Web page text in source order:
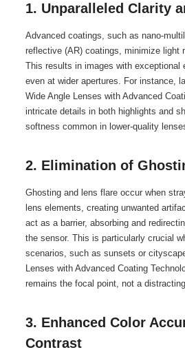
1. Unparalleled Clarity
Advanced coatings, such as nano-
reflective (AR) coatings, minimize light
This results in images with exceptional
even at wider apertures. For instance,
Wide Angle Lenses with Advanced
intricate details in both highlights and
softness common in lower-quality
2. Elimination of
Ghosting and lens flare occur when
lens elements, creating unwanted
act as a barrier, absorbing and
the sensor. This is particularly crucial
scenarios, such as sunsets or
Lenses with Advanced Coating
remains the focal point, not a
3. Enhanced Color
Contrast